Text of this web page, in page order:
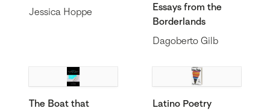
Jessica Hoppe
Essays from the
Borderlands
Dagoberto Gilb
The Boat that
Latino Poetry